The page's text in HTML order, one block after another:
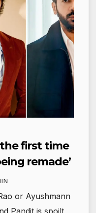
the first time
remade’
or Ayushmann